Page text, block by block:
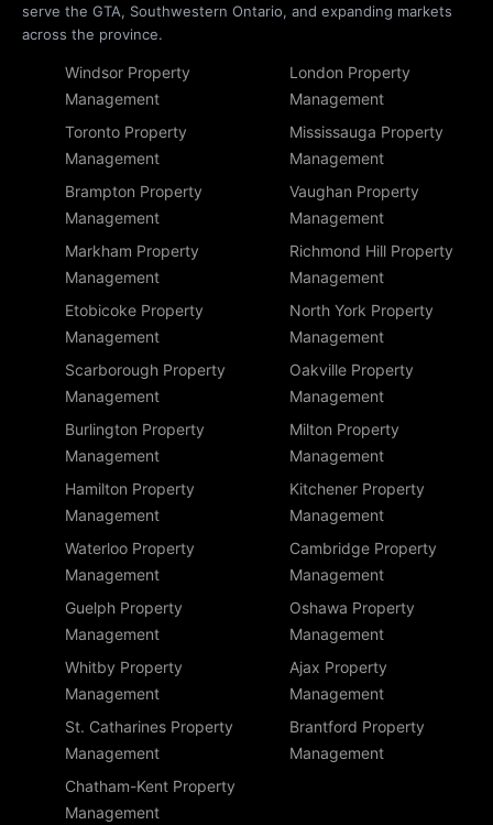
serve the GTA, Southwestern Ontario, and expanding markets
across the province.
Windsor Property
Management
London Property
Management
Toronto Property
Management
Mississauga Property
Management
Brampton Property
Management
Vaughan Property
Management
Markham Property
Management
Richmond Hill Property
Management
Etobicoke Property
Management
North York Property
Management
Scarborough Property
Management
Oakville Property
Management
Burlington Property
Management
Milton Property
Management
Hamilton Property
Management
Kitchener Property
Management
Waterloo Property
Management
Cambridge Property
Management
Guelph Property
Management
Oshawa Property
Management
Whitby Property
Management
Ajax Property
Management
St. Catharines Property
Management
Brantford Property
Management
Chatham-Kent Property
Management